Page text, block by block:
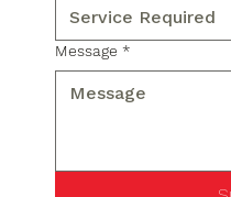
Message *